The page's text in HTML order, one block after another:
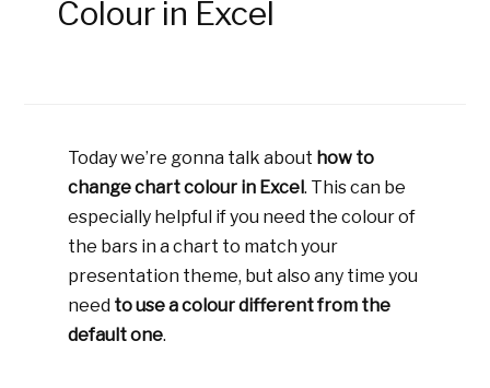
Colour in Excel
Today we’re gonna talk about how to
change chart colour in Excel. This can be
especially helpful if you need the colour of
the bars in a chart to match your
presentation theme, but also any time you
need to use a colour different from the
default one.